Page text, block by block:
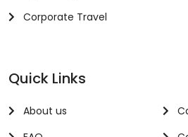
Corporate Travel
Quick Links
About us